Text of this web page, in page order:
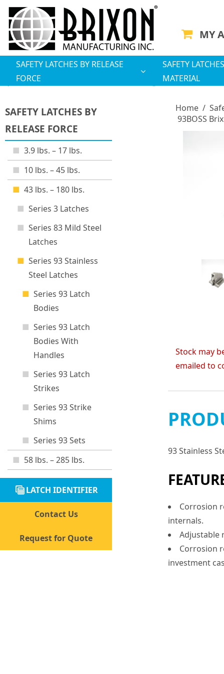
MY
SAFETY LATCHES BY RELEASE
FORCE
SAFETY
MATERIAL
Home/
93BOSS
Stock may
emailed to
93 Stainless
Corrosion
internals.
Adjustable
Corrosion
investment
SAFETY LATCHES BY
RELEASE FORCE
3.9 lbs. – 17 lbs.
10 lbs. – 45 lbs.
43 lbs. – 180 lbs.
Series 3 Latches
Series 83 Mild Steel
Latches
Series 93 Stainless
Steel Latches
Series 93 Latch
Bodies
Series 93 Latch
Bodies With
Handles
Series 93 Latch
Strikes
Series 93 Strike
Shims
Series 93 Sets
58 lbs. – 285 lbs.
table_viewLATCH IDENTIFIER
Contact Us
Request for Quote